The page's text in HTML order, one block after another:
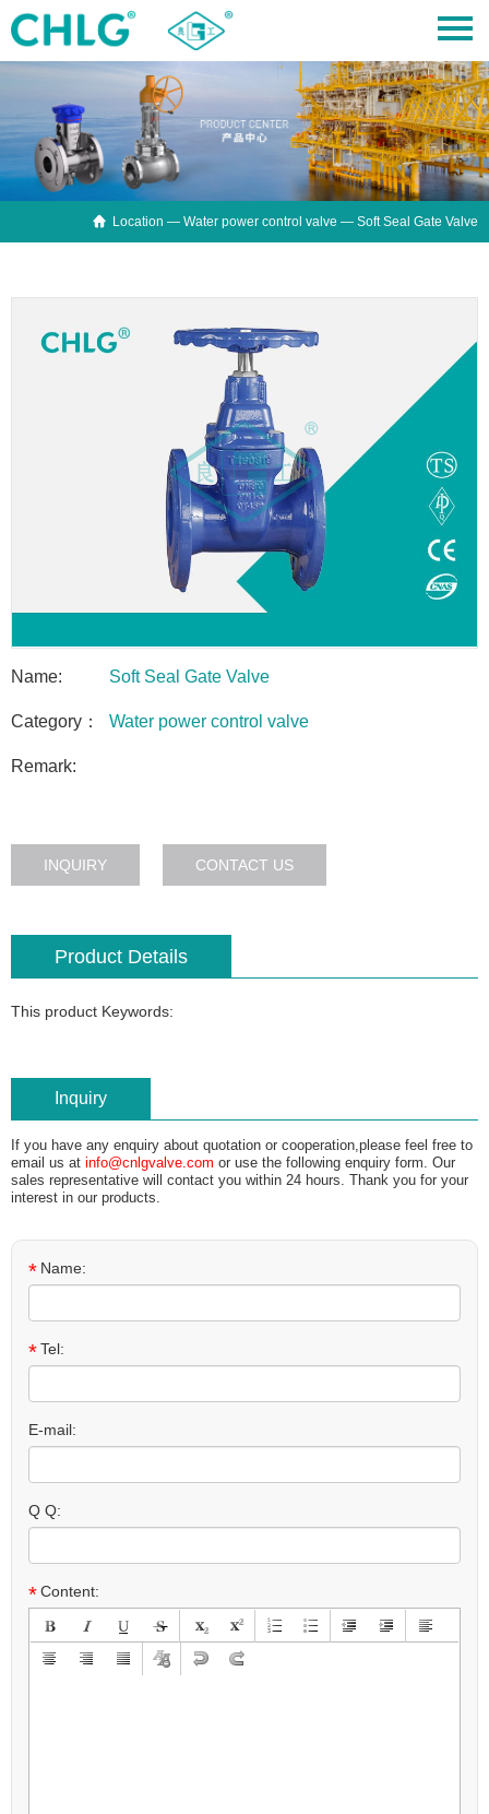
 Location — Water power control valve — Soft Seal Gate Valve
Name: Soft Seal Gate Valve
Category： Water power control valve
Remark:
INQUIRY CONTACT US
Product Details
This product Keywords:
Inquiry
If you have any enquiry about quotation or cooperation,please feel free to
email us at info@cnlgvalve.com or use the following enquiry form. Our
sales representative will contact you within 24 hours. Thank you for your
interest in our products.
* Name:
*Tel:
E-mail:
Q Q:
*Content: